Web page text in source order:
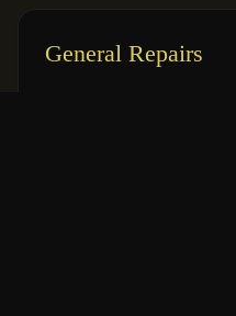
General Repairs